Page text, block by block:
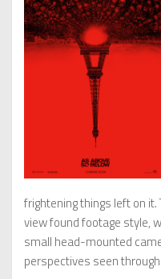
frightening things left on
view found footage style,
small head-mounted
perspectives seen